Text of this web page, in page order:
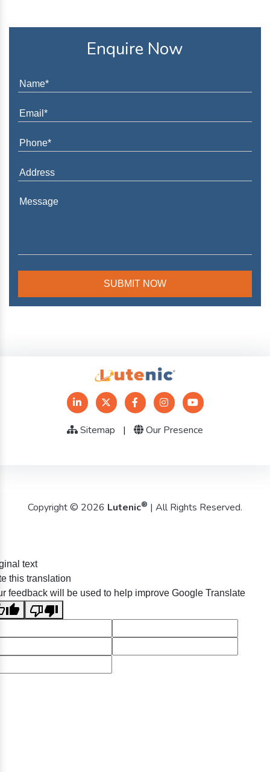
Enquire Now
Sitemap | Our Presence
Copyright © 2026 Lutenic® | All Rights Reserved.
text
this translation
feedback will be used to help improve Google Translate